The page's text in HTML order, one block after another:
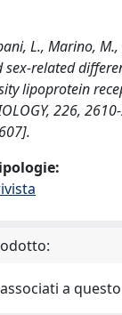
L., Marino,
sex-related
lipoprotein
226,
a